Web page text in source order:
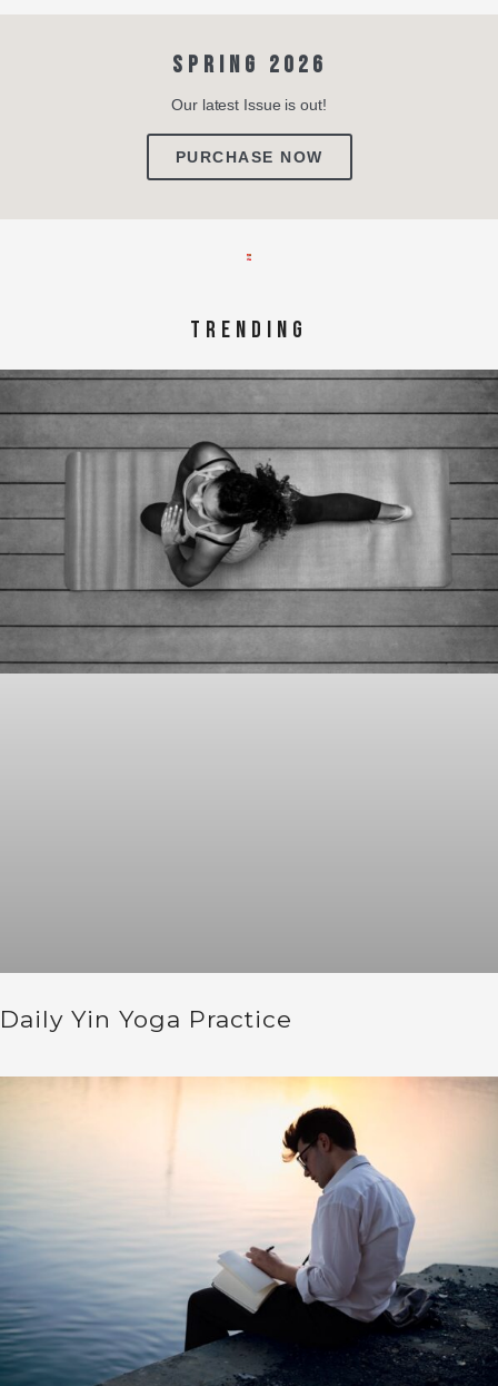
SPRING 2026
Our latest Issue is out!
PURCHASE NOW
TRENDING
Daily Yin Yoga Practice